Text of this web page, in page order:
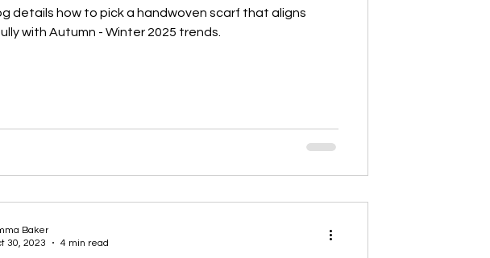
details how to pick a handwoven scarf that aligns
with Autumn - Winter 2025 trends.
Baker
30, 2023
4 min read